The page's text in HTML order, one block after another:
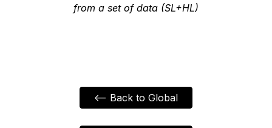
from a set of data (SL+HL)
<-- Back to Global